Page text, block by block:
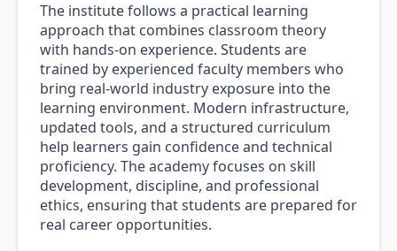
The institute follows a practical learning
approach that combines classroom theory
with hands-on experience. Students are
trained by experienced faculty members who
bring real-world industry exposure into the
learning environment. Modern infrastructure,
updated tools, and a structured curriculum
help learners gain confidence and technical
proficiency. The academy focuses on skill
development, discipline, and professional
ethics, ensuring that students are prepared for
real career opportunities.